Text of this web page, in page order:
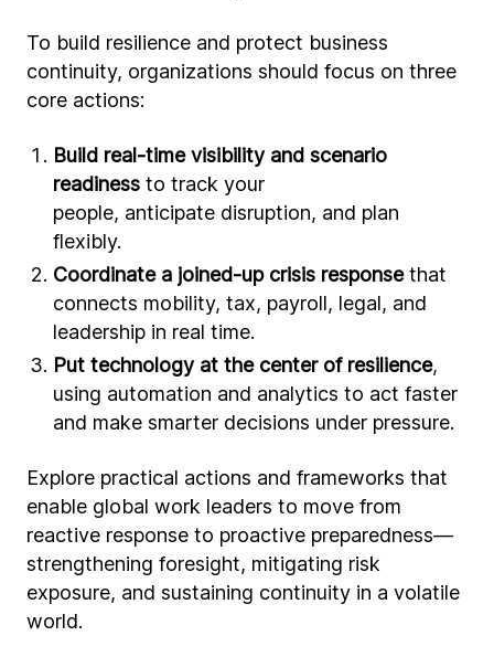
To build resilience and protect business
continuity, organizations should focus on three
core actions:
Build real-time visibility and scenario
readiness to track your
people, anticipate disruption, and plan
flexibly.
Coordinate a joined-up crisis responsethat
connects mobility, tax, payroll, legal, and
leadership in real time.
Put technology at the center of resilience,
using automation and analytics to act faster
and make smarter decisions under pressure.
Explore practical actions and frameworks that
enable global work leaders to move from
reactive response to proactive preparedness—
strengthening foresight, mitigating risk
exposure, and sustaining continuity in a volatile
world.